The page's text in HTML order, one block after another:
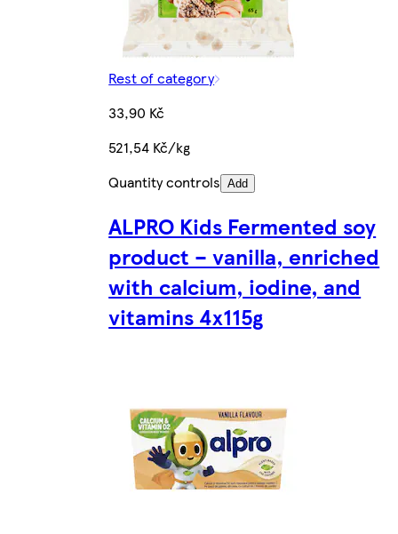
Rest of category
33,90 Kč
521,54 Kč/kg
Quantity controls Add
ALPRO Kids Fermented soy
product – vanilla, enriched
with calcium, iodine, and
vitamins 4x115g